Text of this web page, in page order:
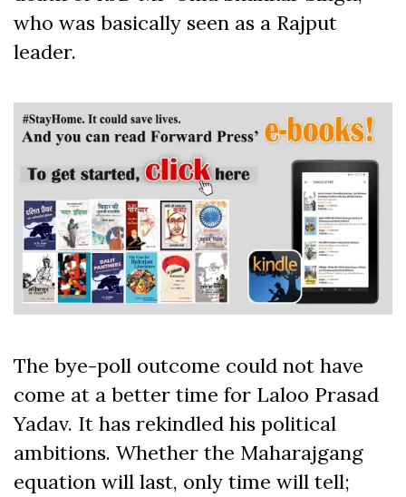
who was basically seen as a Rajput
leader.
The bye-poll outcome could not have
come at a better time for Laloo Prasad
Yadav. It has rekindled his political
ambitions. Whether the Maharajgang
equation will last, only time will tell;